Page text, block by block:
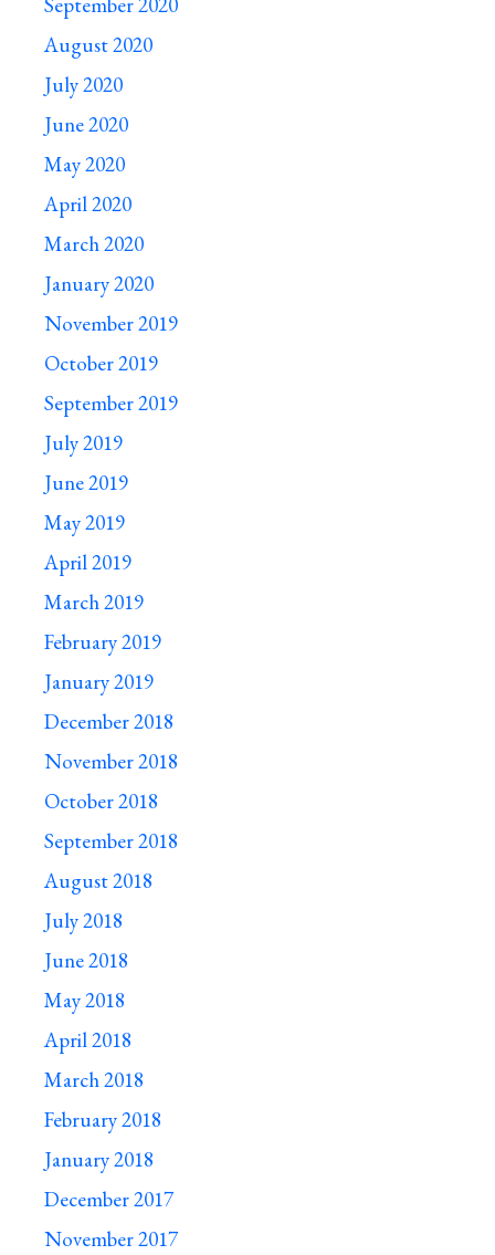
August 2020
July 2020
June 2020
May 2020
April 2020
March 2020
January 2020
November 2019
October 2019
September 2019
July 2019
June 2019
May 2019
April 2019
March 2019
February 2019
January 2019
December 2018
November 2018
October 2018
September 2018
August 2018
July 2018
June 2018
May 2018
April 2018
March 2018
February 2018
January 2018
December 2017
November 2017